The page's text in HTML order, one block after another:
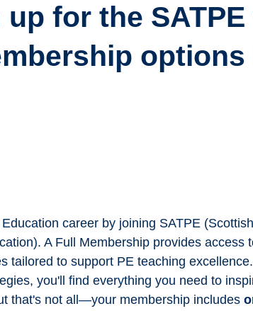
for the
options
career by joining SATPE (Scottish
A Full Membership provides access
tailored to support PE teaching
you'll find everything you need to
that's not all—your membership includes